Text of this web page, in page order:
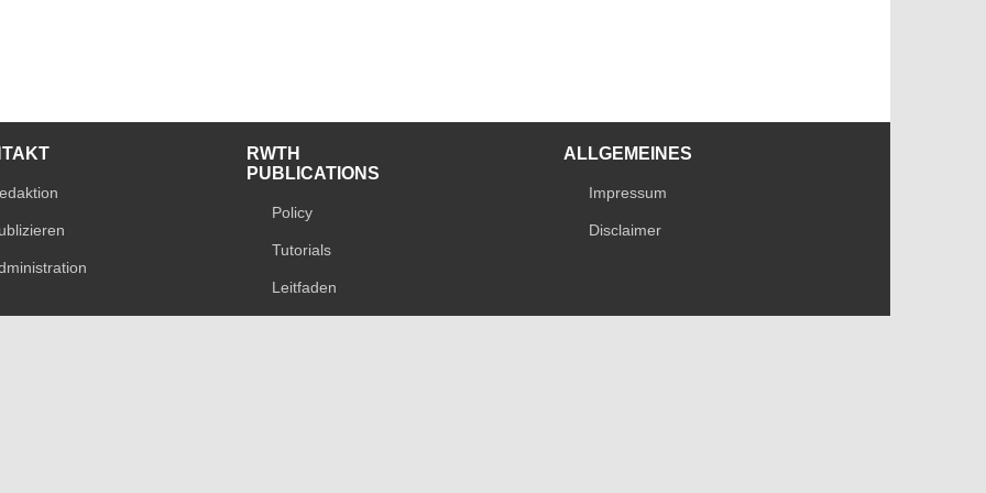
RWTH
PUBLICATIONS
Policy
Tutorials
Leitfaden
ALLGEMEINES
Impressum
Disclaimer